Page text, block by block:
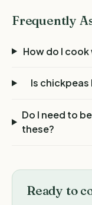
Frequently
How do I
Is
Do I need to
these?
Ready to